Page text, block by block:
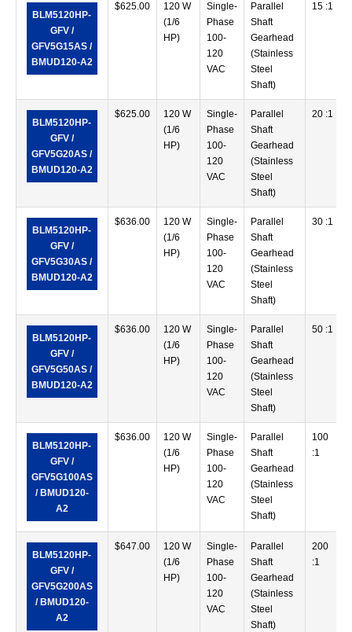
BLM5120HP-
GFV /
GFV5G15AS /
BMUD120-A2
$625.00
120 W
(1/6
HP)
Single-
Phase
100-
120
VAC
Parallel
Shaft
Gearhead
(Stainless
Steel
Shaft)
15 :1
BLM5120HP-
GFV /
GFV5G20AS /
BMUD120-A2
$625.00
120 W
(1/6
HP)
Single-
Phase
100-
120
VAC
Parallel
Shaft
Gearhead
(Stainless
Steel
Shaft)
20 :1
BLM5120HP-
GFV /
GFV5G30AS /
BMUD120-A2
$636.00
120 W
(1/6
HP)
Single-
Phase
100-
120
VAC
Parallel
Shaft
Gearhead
(Stainless
Steel
Shaft)
30 :1
BLM5120HP-
GFV /
GFV5G50AS /
BMUD120-A2
$636.00
120 W
(1/6
HP)
Single-
Phase
100-
120
VAC
Parallel
Shaft
Gearhead
(Stainless
Steel
Shaft)
50 :1
BLM5120HP-
GFV /
GFV5G100AS
/ BMUD120-
A2
$636.00
120 W
(1/6
HP)
Single-
Phase
100-
120
VAC
Parallel
Shaft
Gearhead
(Stainless
Steel
Shaft)
100
:1
BLM5120HP-
GFV /
GFV5G200AS
/ BMUD120-
A2
$647.00
120 W
(1/6
HP)
Single-
Phase
100-
120
VAC
Parallel
Shaft
Gearhead
(Stainless
Steel
Shaft)
200
:1